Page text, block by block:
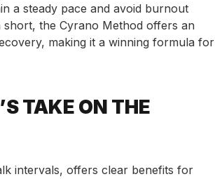
a steady pace and avoid burnout
the Cyrano Method offers an
making it a winning formula for
TAKE ON THE
intervals, offers clear benefits for